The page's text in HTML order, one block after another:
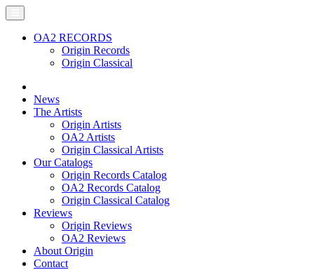
OA2 RECORDS
Origin Records
Origin Classical
News
The Artists
Origin Artists
OA2 Artists
Origin Classical Artists
Our Catalogs
Origin Records Catalog
OA2 Records Catalog
Origin Classical Catalog
Reviews
Origin Reviews
OA2 Reviews
About Origin
Contact